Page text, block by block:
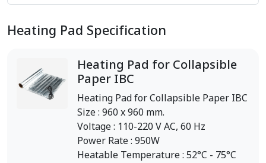
Heating Pad Specification
Heating Pad for Collapsible
Paper IBC
Heating Pad for Collapsible Paper IBC
Size : 960 x 960 mm.
Voltage : 110-220 V AC, 60 Hz
Power Rate : 950W
Heatable Temperature : 52°C - 75°C